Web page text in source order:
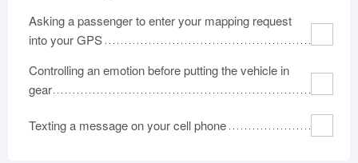
Asking a passenger to enter your mapping request
into your GPS
Controlling an emotion before putting the vehicle in
gear
Texting a message on your cell phone